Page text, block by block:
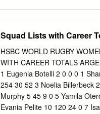
Tries Goals 1 Brittany Benn 8
Nathalie Marchino 3 Karen
141 19 23 4 Khaterinne
Charity Williams 4 25 5 0 6
Ramirez 1 0 0 0 8 Bianca
575 74 102 9 Camila Lopera
11 Natasha Watcham-Roy 5
Squad Lists with Career
HSBC WORLD RUGBY
WITH CAREER TOTALS
1 Eugenia Botelli 2 0 0 0 1
254 30 52 3 Noelia Billerbeck
Murphy 5 45 9 0 5 Yamila
Evania Pelite 10 120 24 0 7